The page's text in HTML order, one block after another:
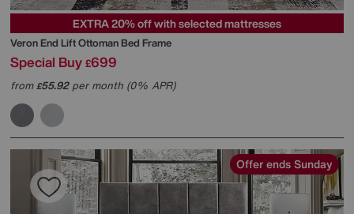
EXTRA 20% off with selected mattresses
Veron End Lift Ottoman Bed Frame
Special Buy £699
from£55.92per month (0% APR)
Offer ends Sunday